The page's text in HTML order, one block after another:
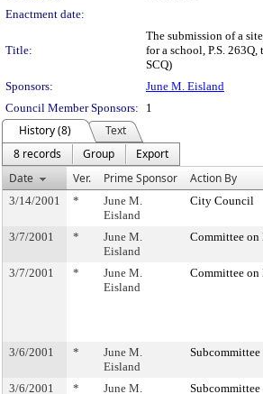
Enactment date:
Title:
The submission of a
for a school, P.S.
SCQ)
Sponsors:
June M. Eisland
Council Member Sponsors:
1
History (8)
Text
8 records
Group
Export
Date
Ver. Prime Sponsor Action By
3/14/2001 *
June M.
Eisland
City Council
3/7/2001 *
June M.
Eisland
Committee on
3/7/2001 *
June M.
Eisland
Committee on
3/6/2001 *
June M.
Eisland
3/6/2001 *
June M.